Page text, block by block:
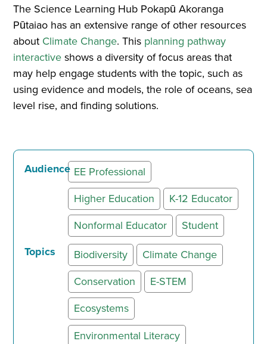
The Science Learning Hub Pokapū Akoranga
Pūtaiao has an extensive range of other resources
about Climate Change. This planning pathway
interactiveshows a diversity of focus areas that
may help engage students with the topic, such as
using evidence and models, the role of oceans, sea
level rise, and finding solutions.
Audience EE Professional
Higher Education
K-12 Educator
Nonformal Educator
Student
Topics
Biodiversity
Climate Change
Conservation
E-STEM
Ecosystems
Environmental Literacy